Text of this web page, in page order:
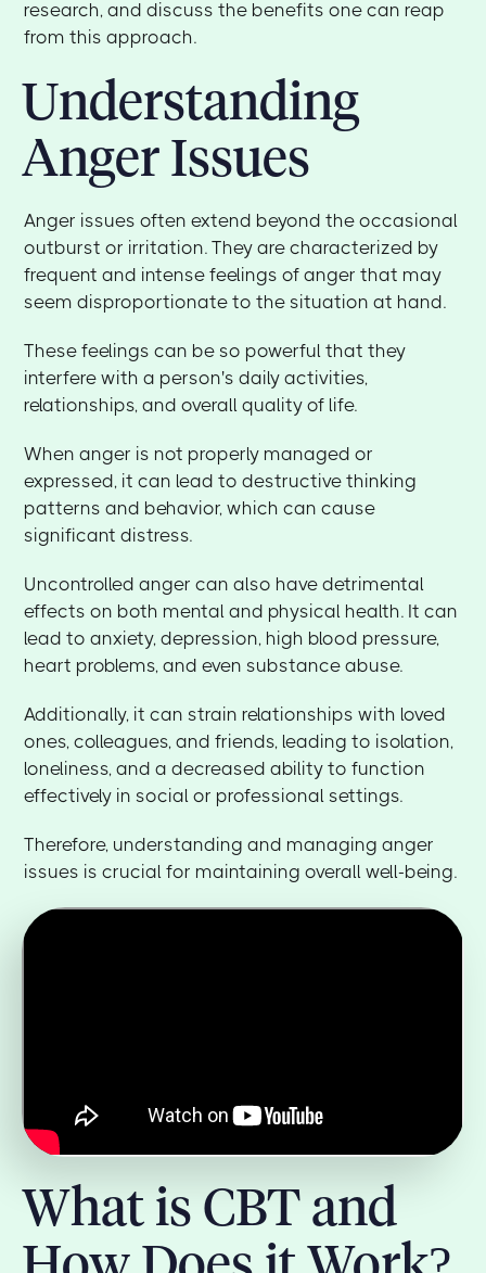
research, and discuss the benefits one can reap
from this approach.
Understanding
Anger Issues
Anger issues often extend beyond the occasional
outburst or irritation. They are characterized by
frequent and intense feelings of anger that may
seem disproportionate to the situation at hand.
These feelings can be so powerful that they
interfere with a person's daily activities,
relationships, and overall quality of life.
When anger is not properly managed or
expressed, it can lead to destructive thinking
patterns and behavior, which can cause
significant distress.
Uncontrolled anger can also have detrimental
effects on both mental and physical health. It can
lead to anxiety, depression, high blood pressure,
heart problems, and even substance abuse.
Additionally, it can strain relationships with loved
ones, colleagues, and friends, leading to isolation,
loneliness, and a decreased ability to function
effectively in social or professional settings.
Therefore, understanding and managing anger
issues is crucial for maintaining overall well-being.
What is CBT and